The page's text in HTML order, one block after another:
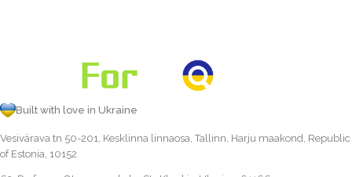
Built with love in Ukraine
Vesivärava tn 50-201, Kesklinna linnaosa, Tallinn, Harju maakond, Republic
of Estonia, 10152